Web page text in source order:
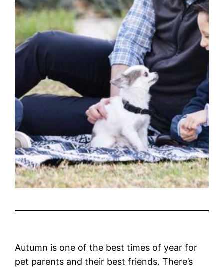
Autumn is one of the best times of year for
pet parents and their best friends. There’s